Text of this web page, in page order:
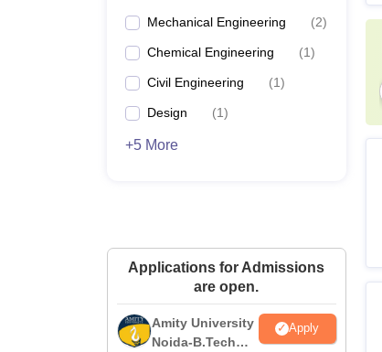
Mechanical Engineering (2)
Chemical Engineering (1)
Civil Engineering (1)
Design (1)
+5 More
Applications for Admissions
are open.
Amity University
Noida-B.Tech
Apply